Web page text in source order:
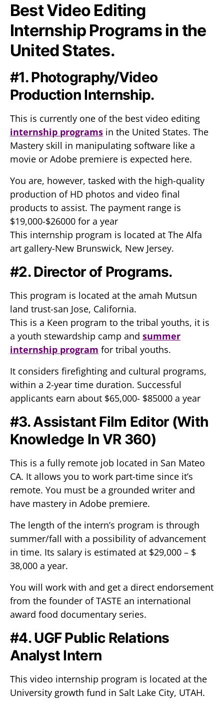
Best Video Editing
Internship Programs in the
United States.
#1. Photography/Video
Production Internship.
This is currently one of the best video editing
internship programs in the United States. The
Mastery skill in manipulating software like a
movie or Adobe premiere is expected here.
You are, however, tasked with the high-quality
production of HD photos and video final
products to assist. The payment range is
$19,000-$26000 for a year
This internship program is located at The Alfa
art gallery-New Brunswick, New Jersey.
#2. Director of Programs.
This program is located at the amah Mutsun
land trust-san Jose, California.
This is a Keen program to the tribal youths, it is
a youth stewardship camp and summer
internship program for tribal youths.
It considers firefighting and cultural programs,
within a 2-year time duration. Successful
applicants earn about $65,000- $85000 a year
#3. Assistant Film Editor (With
Knowledge In VR 360)
This is a fully remote job located in San Mateo
CA. It allows you to work part-time since it’s
remote. You must be a grounded writer and
have mastery in Adobe premiere.
The length of the intern’s program is through
summer/fall with a possibility of advancement
in time. Its salary is estimated at $29,000 – $
38,000 a year.
You will work with and get a direct endorsement
from the founder of TASTE an international
award food documentary series.
#4. UGF Public Relations
Analyst Intern
This video internship program is located at the
University growth fund in Salt Lake City, UTAH.